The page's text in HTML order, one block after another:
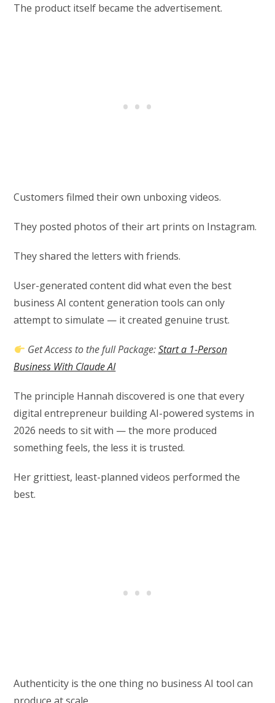
The product itself became the advertisement.
Customers filmed their own unboxing videos.
They posted photos of their art prints on Instagram.
They shared the letters with friends.
User-generated content did what even the best
business AI content generation tools can only
attempt to simulate — it created genuine trust.
Get Access to the full Package:Start a 1-Person
Business With Claude AI
The principle Hannah discovered is one that every
digital entrepreneur building AI-powered systems in
2026 needs to sit with — the more produced
something feels, the less it is trusted.
Her grittiest, least-planned videos performed the
best.
Authenticity is the one thing no business AI tool can